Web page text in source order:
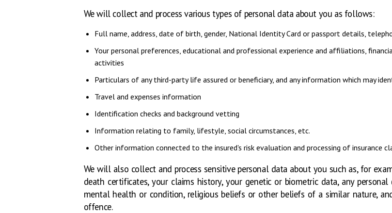
We will collect and process various types of personal data about you as follows:
Full name, address, date of birth, gender, National Identity Card or passport details,
Your personal preferences, educational and professional experience and affiliations,
activities
Particulars of any third-party life assured or beneficiary, and any information which may
Travel and expenses information
Identification checks and background vetting
Information relating to family, lifestyle, social circumstances, etc.
Other information connected to the insured's risk evaluation and processing of insurance
We will also collect and process sensitive personal data about you such as, for
death certificates, your claims history, your genetic or biometric data, any
mental health or condition, religious beliefs or other beliefs of a similar nature,
offence.